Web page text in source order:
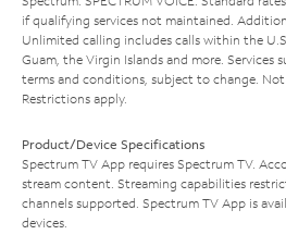
if qualifying services not maintained.
Unlimited calling includes calls within the
Guam, the Virgin Islands and more. Services
terms and conditions, subject to change. Not
Restrictions apply.
Product/Device Specifications
Spectrum TV App requires Spectrum TV.
stream content. Streaming capabilities
channels supported. Spectrum TV App is
devices.